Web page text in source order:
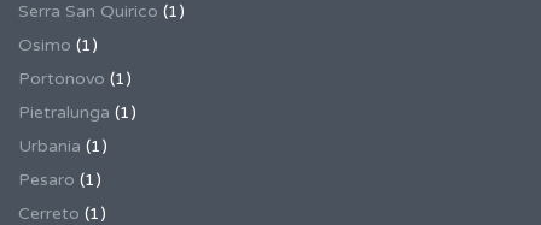
Serra San Quirico (1)
Osimo (1)
Portonovo (1)
Pietralunga (1)
Urbania (1)
Pesaro (1)
Cerreto (1)